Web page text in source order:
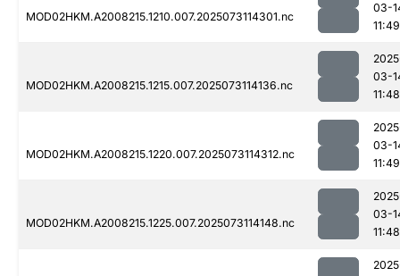
MOD02HKM.A2008215.1210.007.2025073114301.nc
03-
11:49
MOD02HKM.A2008215.1215.007.2025073114136.nc
03-
11:48
MOD02HKM.A2008215.1220.007.2025073114312.nc
03-
11:49
MOD02HKM.A2008215.1225.007.2025073114148.nc
03-
11:48